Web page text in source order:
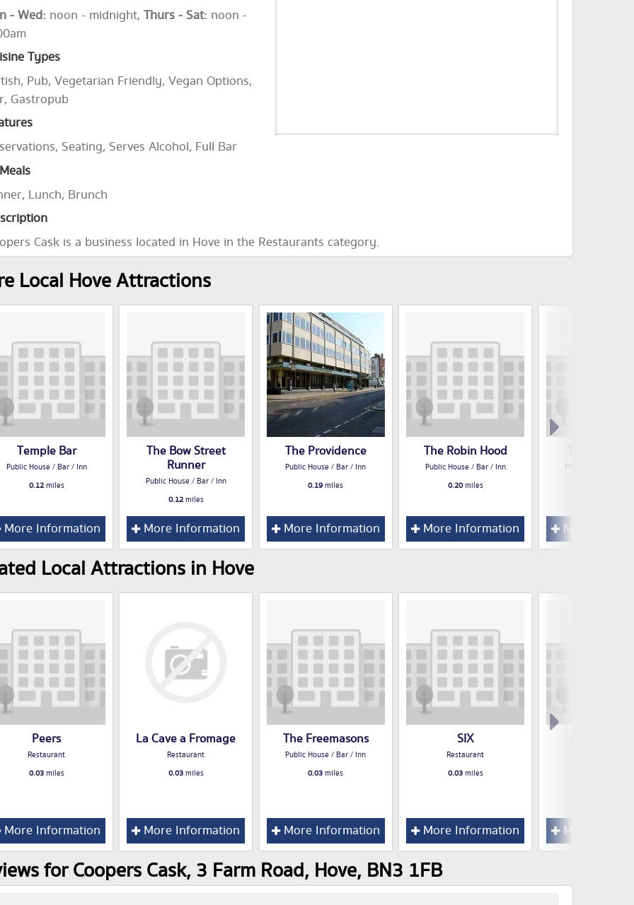
- Wed: noon - midnight, Thurs - Sat: noon -
Types
Pub, Vegetarian Friendly, Vegan Options,
Gastropub
Seating, Serves Alcohol, Full Bar
Lunch, Brunch
Cask is a business located in Hove in the Restaurants category.
Local Hove Attractions
Temple Bar
Public House / Bar / Inn
0.12miles
More Information
The Bow Street
Runner
Public House / Bar / Inn
0.12miles
More Information
The Providence
Public House / Bar / Inn
0.19miles
More Information
The Robin Hood
Public House / Bar / Inn
0.20miles
More Information
The
Public House / Bar
More
Local Attractions in Hove
Peers
Restaurant
0.03miles
More Information
La Cave a Fromage
Restaurant
0.03miles
More Information
The Freemasons
Public House / Bar / Inn
0.03miles
More Information
SIX
Restaurant
0.03miles
More Information More
for Coopers Cask, 3 Farm Road, Hove, BN3 1FB